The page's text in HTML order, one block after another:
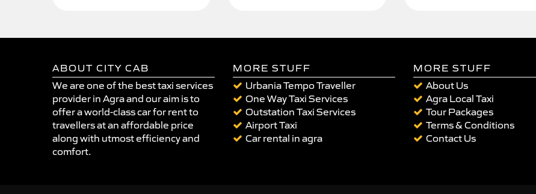
ABOUT CITY CAB
We are one of the best taxi services
provider in Agra and our aim is to
offer a world-class car for rent to
travellers at an affordable price
along with utmost efficiency and
comfort.
MORE STUFF
Urbania Tempo Traveller
One Way Taxi Services
Outstation Taxi Services
Airport Taxi
Car rental in agra
MORE STUFF
About Us
Agra Local Taxi
Tour Packages
Terms & Conditions
Contact Us